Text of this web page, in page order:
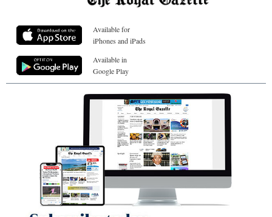
Available for
iPhones and iPads
Available in
Google Play